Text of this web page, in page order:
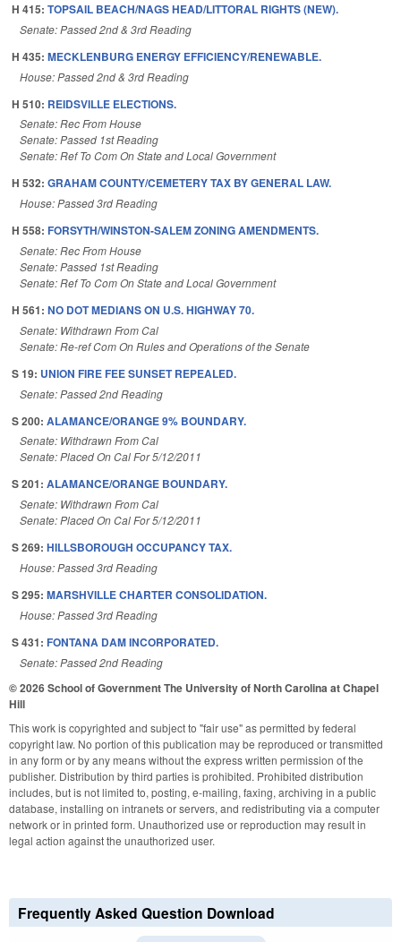
H 415: TOPSAIL BEACH/NAGS HEAD/LITTORAL RIGHTS (NEW).
Senate: Passed 2nd & 3rd Reading
H 435: MECKLENBURG ENERGY EFFICIENCY/RENEWABLE.
House: Passed 2nd & 3rd Reading
H 510: REIDSVILLE ELECTIONS.
Senate: Rec From House
Senate: Passed 1st Reading
Senate: Ref To Com On State and Local Government
H 532: GRAHAM COUNTY/CEMETERY TAX BY GENERAL LAW.
House: Passed 3rd Reading
H 558: FORSYTH/WINSTON-SALEM ZONING AMENDMENTS.
Senate: Rec From House
Senate: Passed 1st Reading
Senate: Ref To Com On State and Local Government
H 561: NO DOT MEDIANS ON U.S. HIGHWAY 70.
Senate: Withdrawn From Cal
Senate: Re-ref Com On Rules and Operations of the Senate
S 19: UNION FIRE FEE SUNSET REPEALED.
Senate: Passed 2nd Reading
S 200: ALAMANCE/ORANGE 9% BOUNDARY.
Senate: Withdrawn From Cal
Senate: Placed On Cal For 5/12/2011
S 201: ALAMANCE/ORANGE BOUNDARY.
Senate: Withdrawn From Cal
Senate: Placed On Cal For 5/12/2011
S 269: HILLSBOROUGH OCCUPANCY TAX.
House: Passed 3rd Reading
S 295: MARSHVILLE CHARTER CONSOLIDATION.
House: Passed 3rd Reading
S 431: FONTANA DAM INCORPORATED.
Senate: Passed 2nd Reading
© 2026 School of GovernmentThe University of North Carolina at Chapel
Hill
This work is copyrighted and subject to "fair use" as permitted by federal
copyright law. No portion of this publication may be reproduced or transmitted
in any form or by any means without the express written permission of the
publisher. Distribution by third parties is prohibited. Prohibited distribution
includes, but is not limited to, posting, e-mailing, faxing, archiving in a public
database, installing on intranets or servers, and redistributing via a computer
network or in printed form. Unauthorized use or reproduction may result in
legal action against the unauthorized user.
Frequently Asked Question Download